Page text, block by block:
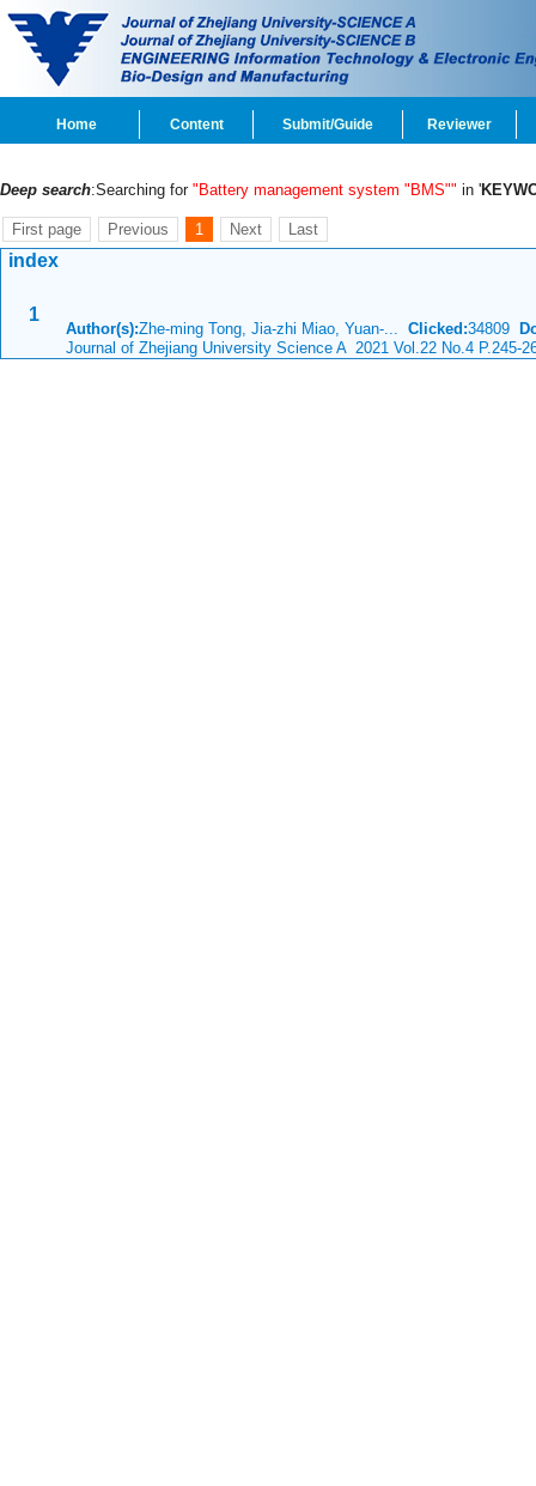
Home Content Submit/Guide Reviewer
Deep search:Searching for "Battery management system "BMS"" in '
First page Previous 1 Next Last
index
1
Author(s):Zhe-ming Tong, Jia-zhi Miao, Yuan-... Clicked:34809
Journal of Zhejiang University Science A 2021 Vol.22 No.4 P.245-